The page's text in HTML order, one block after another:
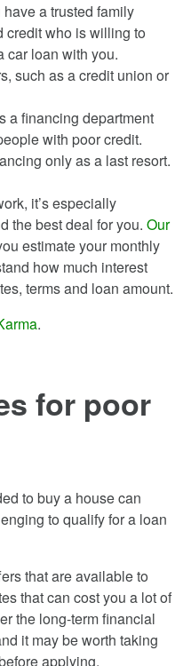
a trusted family
credit who is willing to
car loan with you.
such as a credit union or
a financing department
with poor credit.
only as a last resort.
it’s especially
the best deal for you. Our
estimate your monthly
how much interest
terms and loan amount.
.
for poor
to buy a house can
to qualify for a loan
that are available to
that can cost you a lot of
the long-term financial
it may be worth taking
applying.